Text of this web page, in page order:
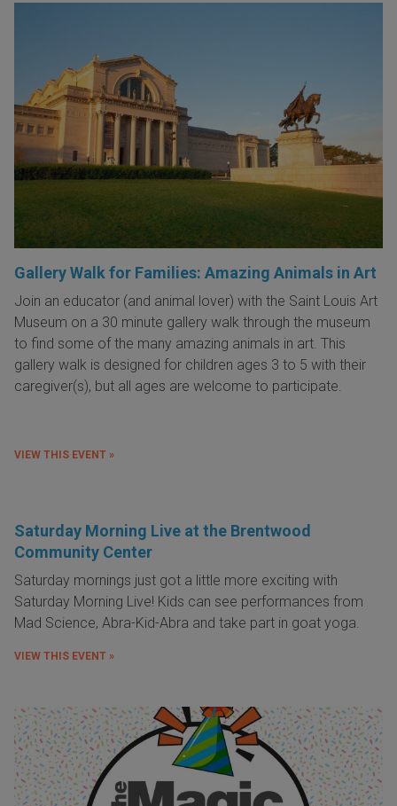
Gallery Walk for Families: Amazing Animals in Art
Join an educator (and animal lover) with the Saint Louis Art
Museum on a 30 minute gallery walk through the museum
to find some of the many amazing animals in art. This
gallery walk is designed for children ages 3 to 5 with their
caregiver(s), but all ages are welcome to participate.
VIEW THIS EVENT »
Saturday Morning Live at the Brentwood
Community Center
Saturday mornings just got a little more exciting with
Saturday Morning Live! Kids can see performances from
Mad Science, Abra-Kid-Abra and take part in goat yoga.
VIEW THIS EVENT »